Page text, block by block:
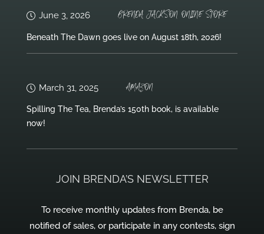
June 3, 2026 BRENDA JACKSON ONLINE STORE
Beneath The Dawn goes live on August 18th, 2026!
March 31, 2025 AMAZON
Spilling The Tea, Brenda’s 150th book, is available
now!
JOIN BRENDA’S NEWSLETTER
To receive monthly updates from Brenda, be
notified of sales, or participate in any contests, sign